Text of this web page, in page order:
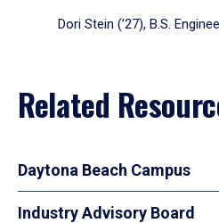
Dori Stein (’27), B.S.
Related
Daytona Beach Campus
Industry Advisory Board